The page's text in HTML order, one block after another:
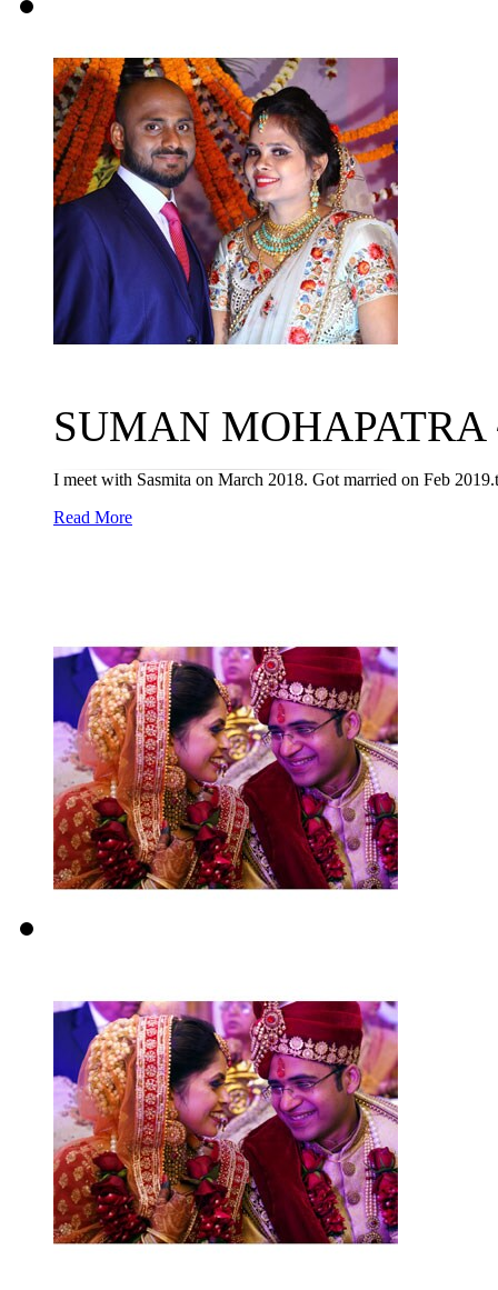
SUMAN MOHAPATRA
I meet with Sasmita on March 2018. Got married on Feb
Read More